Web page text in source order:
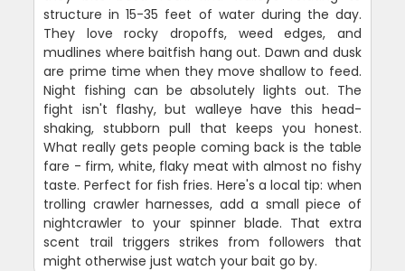
structure in 15-35 feet of water during the day.
They love rocky dropoffs, weed edges, and
mudlines where baitfish hang out. Dawn and dusk
are prime time when they move shallow to feed.
Night fishing can be absolutely lights out. The
fight isn't flashy, but walleye have this head-
shaking, stubborn pull that keeps you honest.
What really gets people coming back is the table
fare - firm, white, flaky meat with almost no fishy
taste. Perfect for fish fries. Here's a local tip: when
trolling crawler harnesses, add a small piece of
nightcrawler to your spinner blade. That extra
scent trail triggers strikes from followers that
might otherwise just watch your bait go by.